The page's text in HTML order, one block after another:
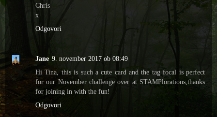
Chris
x
Odgovori
Jane 9. november 2017 ob 08:49
Hi Tina, this is such a cute card and the tag focal is perfect
for our November challenge over at STAMPlorations,thanks
for joining in with the fun!
Odgovori